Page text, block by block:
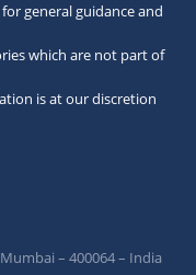
general guidance and
which are not part of
is at our discretion
– 400064 – India